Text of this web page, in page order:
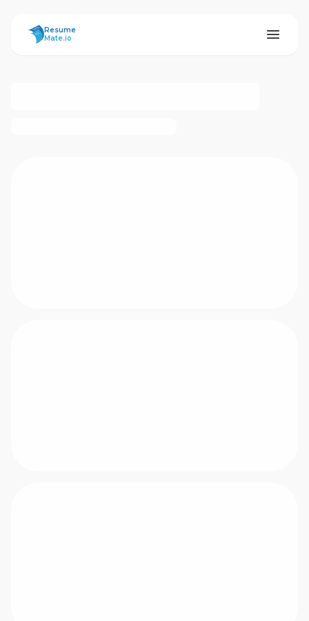
ResumeMate
Resume
Mate.io